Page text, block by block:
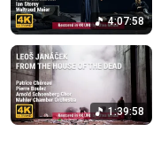
4:07:58
1:39:58